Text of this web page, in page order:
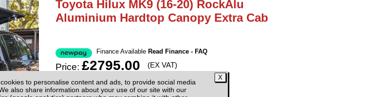
to personalise content and ads, to provide social media
also share information about your use of our site with our
Toyota Hilux MK9 (16-20) RockAlu
Aluminium Hardtop Canopy Extra Cab
Finance Available Read Finance - FAQ
Price: £2795.00 (EX VAT)
Partnumber: UNIERA-TRURF